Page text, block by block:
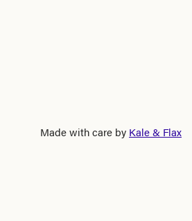
Made with care by Kale & Flax